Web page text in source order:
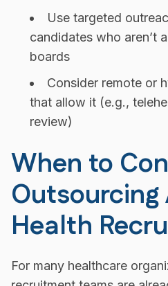
Use targeted
candidates who aren’t
boards
Consider remote or
that allow it (e.g.,
review)
When to
Outsourcing
Health
For many healthcare